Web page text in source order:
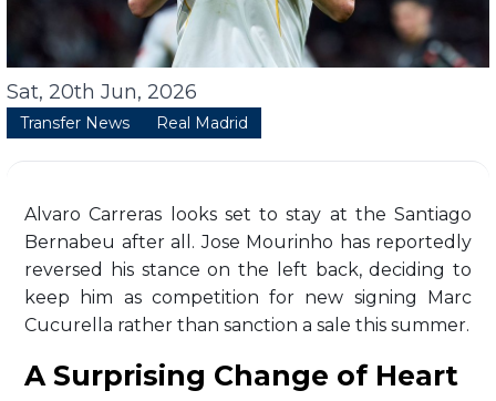
Sat, 20th Jun, 2026
Transfer News Real Madrid
Alvaro Carreras looks set to stay at the Santiago
Bernabeu after all. Jose Mourinho has reportedly
reversed his stance on the left back, deciding to
keep him as competition for new signing Marc
Cucurella rather than sanction a sale this summer.
A Surprising Change of Heart